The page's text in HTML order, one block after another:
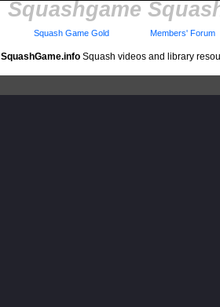
Squashgame
SquashGame.info Squash videos and library
Squash Game Gold Members' Forum